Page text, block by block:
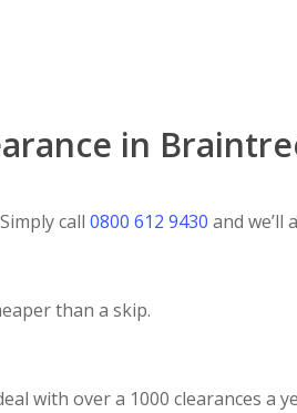
in
call0800 612 9430 and we’ll
than a skip.
with over a 1000 clearances a